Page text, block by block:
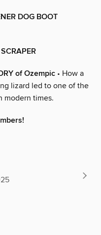
DOG BOOT
of Ozempic • How a
lizard led to one of the
modern times.